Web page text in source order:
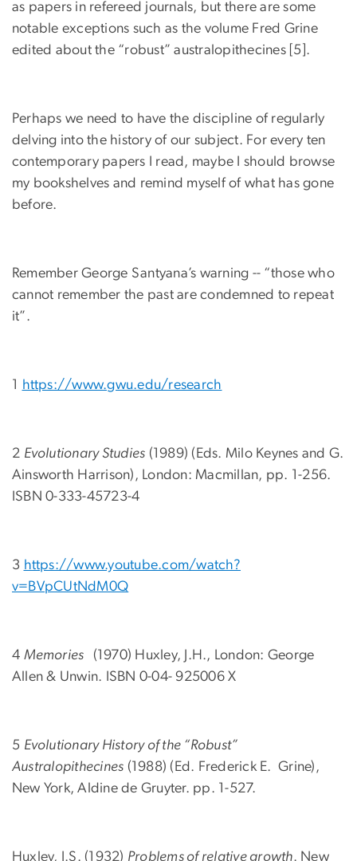
as papers in refereed journals, but there are some
notable exceptions such as the volume Fred Grine
edited about the “robust” australopithecines [5].
Perhaps we need to have the discipline of regularly
delving into the history of our subject. For every ten
contemporary papers I read, maybe I should browse
my bookshelves and remind myself of what has gone
before.
Remember George Santyana’s warning -- “those who
cannot remember the past are condemned to repeat
it”.
https://www.gwu.edu/research
2 Evolutionary Studies (1989) (Eds. Milo Keynes and G.
Ainsworth Harrison), London: Macmillan, pp. 1-256.
ISBN 0-333-45723-4
3 https://www.youtube.com/watch?
v=BVpCUtNdM0Q
4 Memories (1970) Huxley, J.H., London: George
Allen & Unwin. ISBN 0-04- 925006 X
5 Evolutionary History of the “Robust”
Australopithecines (1988) (Ed. Frederick E. Grine),
New York, Aldine de Gruyter. pp. 1-527.
Huxley, J.S. (1932) Problems of relative growth. New